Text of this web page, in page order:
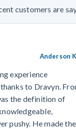
customers are
Anderson
experience
to Dravyn.
the definition of
pushy. He made the